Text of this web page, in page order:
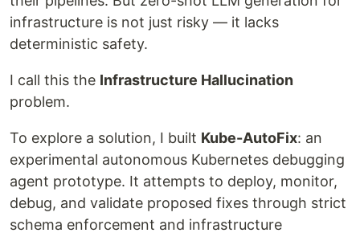
infrastructure is not just risky — it lacks
deterministic safety.
I call this the Infrastructure Hallucination
problem.
To explore a solution, I built Kube-AutoFix: an
experimental autonomous Kubernetes debugging
agent prototype. It attempts to deploy, monitor,
debug, and validate proposed fixes through strict
schema enforcement and infrastructure